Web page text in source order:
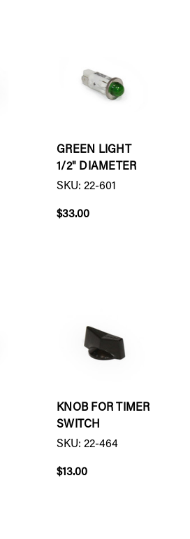
GREEN LIGHT
1/2" DIAMETER
SKU: 22-601
$33.00
KNOB FOR TIMER
SWITCH
SKU: 22-464
$13.00